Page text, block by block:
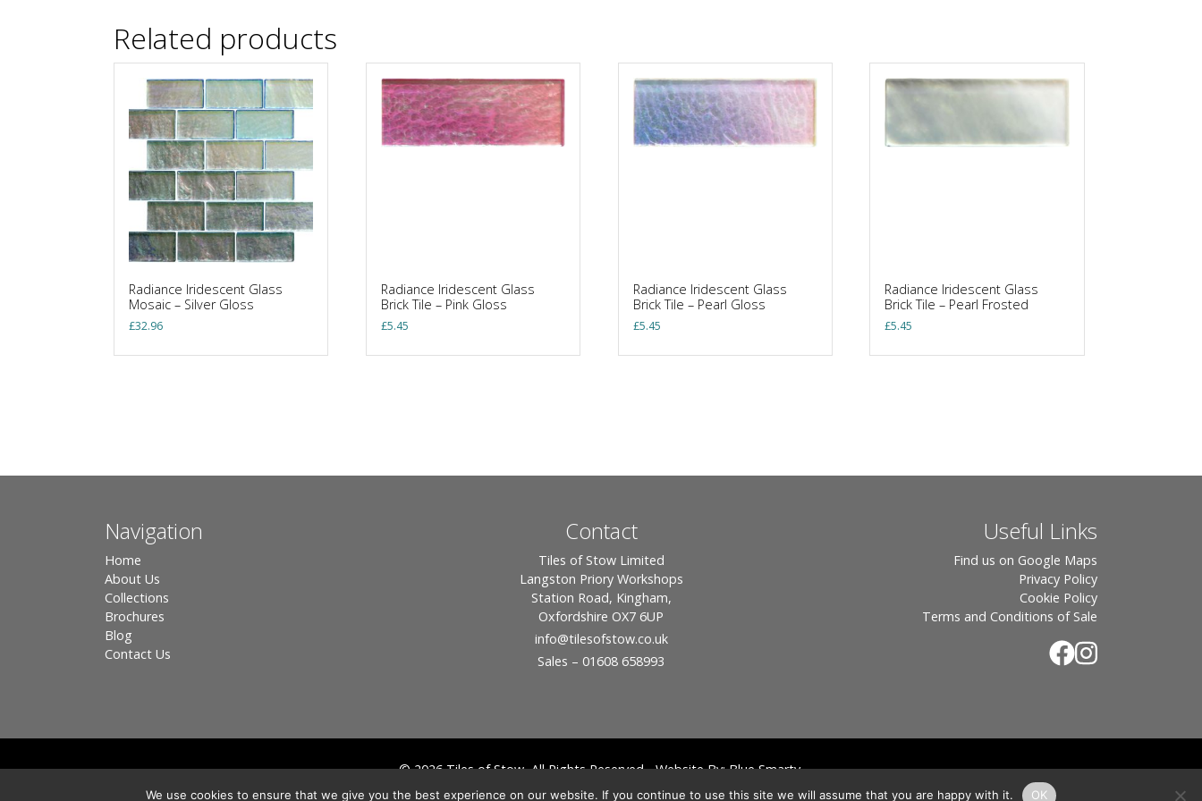
Related products
Radiance Iridescent Glass
Mosaic – Silver Gloss
£32.96
Radiance Iridescent Glass
Brick Tile – Pink Gloss
£5.45
Radiance Iridescent Glass
Brick Tile – Pearl Gloss
£5.45
Radiance Iridescent Glass
Brick Tile – Pearl Frosted
£5.45
Navigation
Home
About Us
Collections
Brochures
Blog
Contact Us
Contact
Tiles of Stow Limited
Langston Priory Workshops
Station Road, Kingham,
Oxfordshire OX7 6UP
info@tilesofstow.co.uk
Sales – 01608 658993
Useful Links
Find us on Google Maps
Privacy Policy
Cookie Policy
Terms and Conditions of Sale
© 2026 Tiles of Stow, All Rights Reserved - Website By:Blue Smarty.
Registered in England, Company No. 3566018 - Office Address: Unit 24 Langston Priory Workshops, Station Road, Kingham, Chipping Norton, OX7 6UP Directors: Sebastian John • Odette Wells
We use cookies to ensure that we give you the best experience on our website. If you continue to use this site we will assume that you are happy with it. OK